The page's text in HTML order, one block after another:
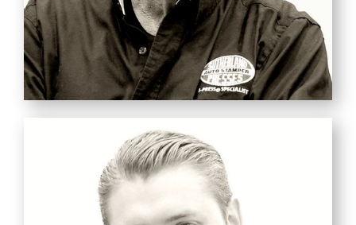
MARK
SUTHERLAND
CEO
Opportunity Hunter